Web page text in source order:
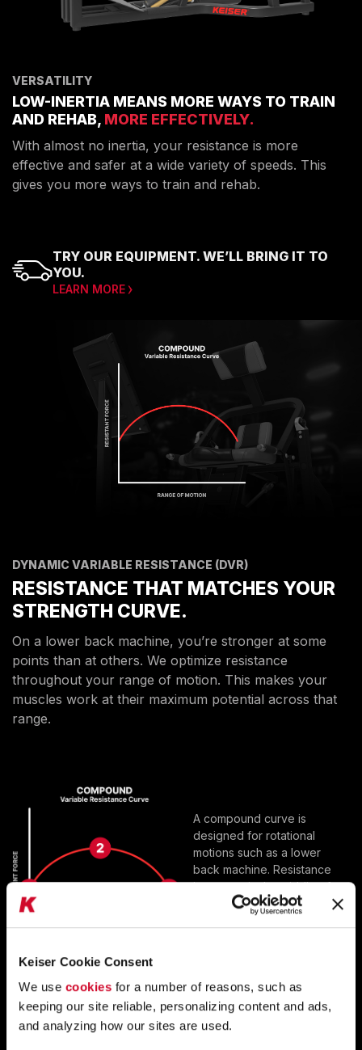
Keiser Cookie Consent
We use cookies for a number of reasons, such as
keeping our site reliable, personalizing content and ads,
and analyzing how our sites are used.
VERSATILITY
LOW-INERTIA MEANS MORE WAYS TO TRAIN
AND REHAB, MORE EFFECTIVELY.
With almost no inertia, your resistance is more
effective and safer at a wide variety of speeds. This
gives you more ways to train and rehab.
TRY OUR EQUIPMENT. WE’LL BRING IT TO
YOU.
LEARN MORE
DYNAMIC VARIABLE RESISTANCE (DVR)
RESISTANCE THAT MATCHES YOUR
STRENGTH CURVE.
On a lower back machine, you’re stronger at some
points than at others. We optimize resistance
throughout your range of motion. This makes your
muscles work at their maximum potential across that
range.
A compound curve is
designed for rotational
motions such as a lower
back machine. Resistance
increases in the middle of
the movement. Then it
reduces at the end of the
IDEAL RESISTANCE
MUSCLES WORK AT THEIR MAXIMUM